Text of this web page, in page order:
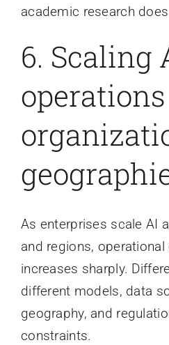
academic research
6. Scaling
As enterprises scale AI
and regions,
increases sharply.
different models, data
geography, and
constraints.